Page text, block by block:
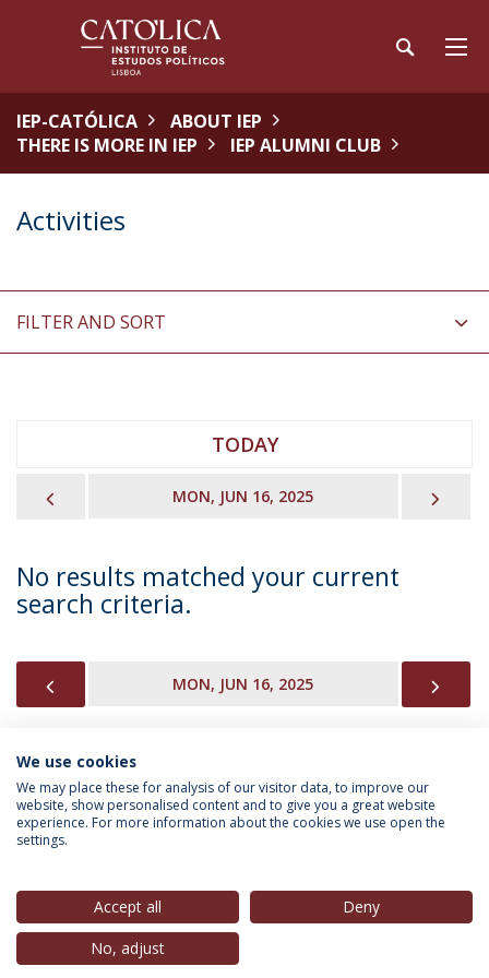
IEP-CATÓLICA
ABOUT IEP
THERE IS MORE IN IEP
IEP ALUMNI CLUB
Activities
FILTER AND SORT
TODAY
MON, JUN 16, 2025
No results matched your current
search criteria.
MON, JUN 16, 2025
INFORMATION FOR
Privacy Policy
© 2026 Universidade Católica Portuguesa
We use cookies
We may place these for analysis of our visitor data, to improve our
website, show personalised content and to give you a great website
experience. For more information about the cookies we use open the
settings.
Accept all
Deny
No, adjust